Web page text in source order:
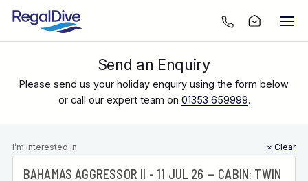
Send an Enquiry
Please send us your holiday enquiry using the form below
or call our expert team on 01353 659999.
Leave this
field blank
I’m interested in × Clear